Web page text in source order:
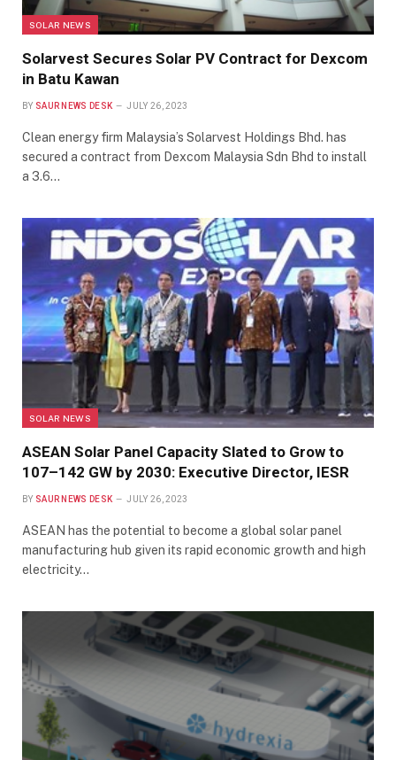
SOLAR NEWS
Solarvest Secures Solar PV Contract for Dexcom
in Batu Kawan
BY SAUR NEWS DESK JULY 26, 2023
Clean energy firm Malaysia’s Solarvest Holdings Bhd. has
secured a contract from Dexcom Malaysia Sdn Bhd to install
a 3.6…
SOLAR NEWS
ASEAN Solar Panel Capacity Slated to Grow to
107–142 GW by 2030: Executive Director, IESR
BY SAUR NEWS DESK JULY 26, 2023
ASEAN has the potential to become a global solar panel
manufacturing hub given its rapid economic growth and high
electricity…